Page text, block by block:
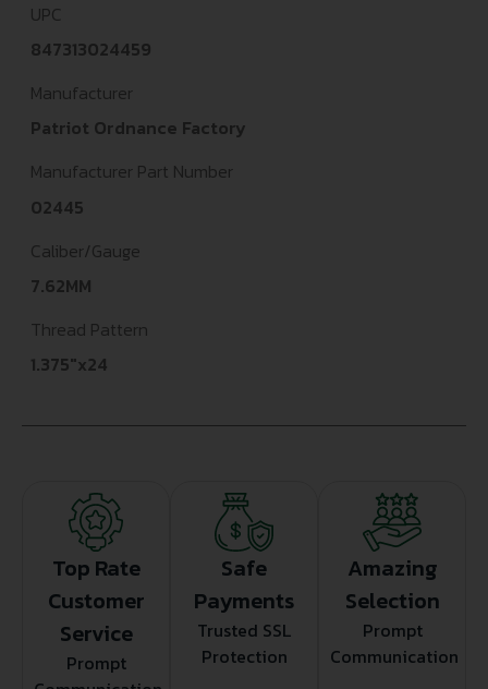
UPC
847313024459
Manufacturer
Patriot Ordnance Factory
Manufacturer Part Number
02445
Caliber/Gauge
7.62MM
Thread Pattern
1.375"x24
Top Rate
Customer
Service
Prompt
Safe
Payments
Trusted SSL
Protection
Amazing
Selection
Prompt
Communication